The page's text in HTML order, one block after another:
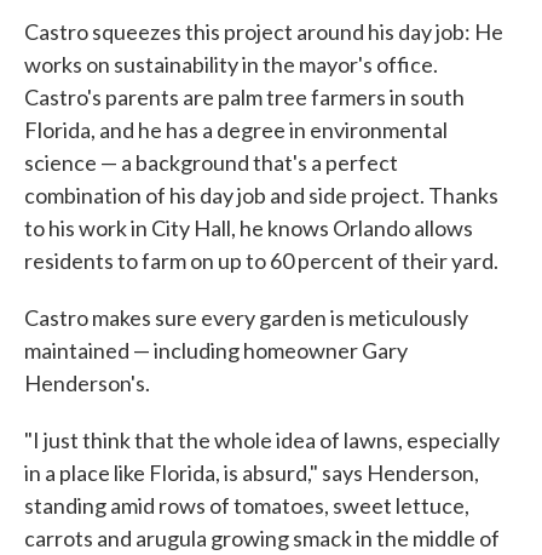
Castro squeezes this project around his day job: He
works on sustainability in the mayor's office.
Castro's parents are palm tree farmers in south
Florida, and he has a degree in environmental
science — a background that's a perfect
combination of his day job and side project. Thanks
to his work in City Hall, he knows Orlando allows
residents to farm on up to 60 percent of their yard.
Castro makes sure every garden is meticulously
maintained — including homeowner Gary
Henderson's.
"I just think that the whole idea of lawns, especially
in a place like Florida, is absurd," says Henderson,
standing amid rows of tomatoes, sweet lettuce,
carrots and arugula growing smack in the middle of